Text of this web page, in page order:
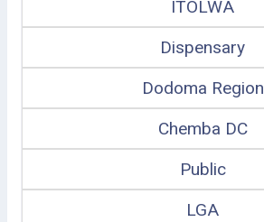
ITOLWA
Dispensary
Dodoma Region
Chemba DC
Public
LGA